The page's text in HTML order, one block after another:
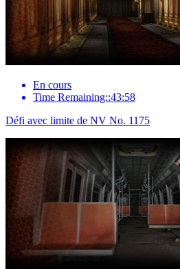
En cours
Time Remaining::43:58
Défi avec limite de NV No. 1175